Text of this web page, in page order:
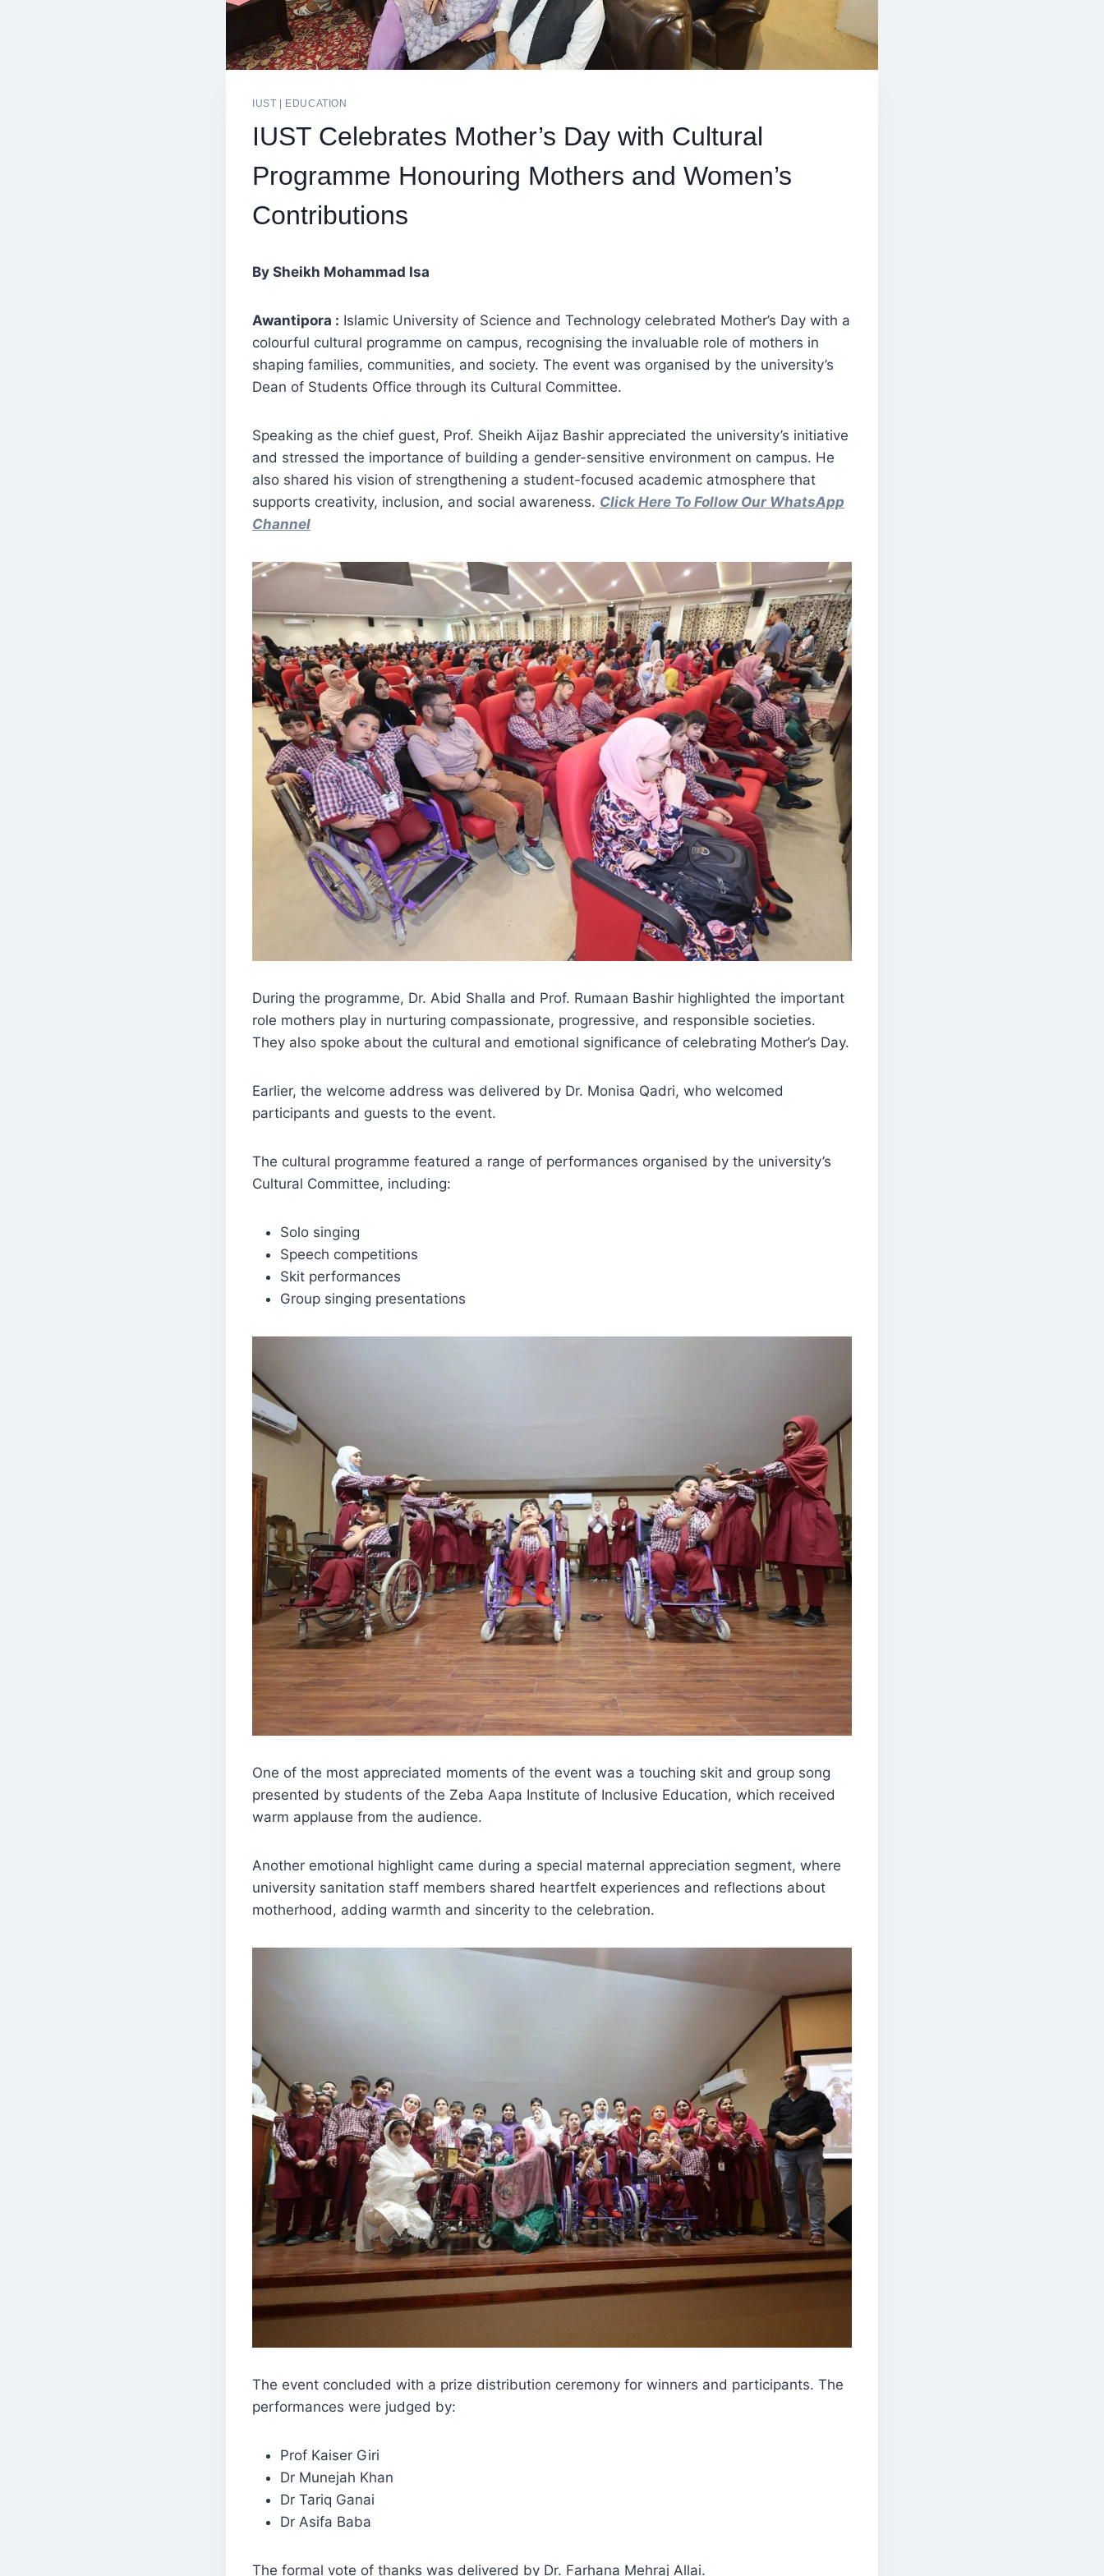
IUST EDUCATION
IUST Celebrates Mother’s Day with Cultural
Programme Honouring Mothers and Women’s
Contributions
By Sheikh Mohammad Isa
Awantipora : Islamic University of Science and Technology celebrated Mother’s Day with a
colourful cultural programme on campus, recognising the invaluable role of mothers in
shaping families, communities, and society. The event was organised by the university’s
Dean of Students Office through its Cultural Committee.
Speaking as the chief guest, Prof. Sheikh Aijaz Bashir appreciated the university’s initiative
and stressed the importance of building a gender-sensitive environment on campus. He
also shared his vision of strengthening a student-focused academic atmosphere that
supports creativity, inclusion, and social awareness. Click Here To Follow Our WhatsApp
Channel
During the programme, Dr. Abid Shalla and Prof. Rumaan Bashir highlighted the important
role mothers play in nurturing compassionate, progressive, and responsible societies.
They also spoke about the cultural and emotional significance of celebrating Mother’s Day.
Earlier, the welcome address was delivered by Dr. Monisa Qadri, who welcomed
participants and guests to the event.
The cultural programme featured a range of performances organised by the university’s
Cultural Committee, including:
Solo singing
Speech competitions
Skit performances
Group singing presentations
One of the most appreciated moments of the event was a touching skit and group song
presented by students of the Zeba Aapa Institute of Inclusive Education, which received
warm applause from the audience.
Another emotional highlight came during a special maternal appreciation segment, where
university sanitation staff members shared heartfelt experiences and reflections about
motherhood, adding warmth and sincerity to the celebration.
The event concluded with a prize distribution ceremony for winners and participants. The
performances were judged by:
Prof Kaiser Giri
Dr Munejah Khan
Dr Tariq Ganai
Dr Asifa Baba
The formal vote of thanks was delivered by Dr. Farhana Mehraj Allai.